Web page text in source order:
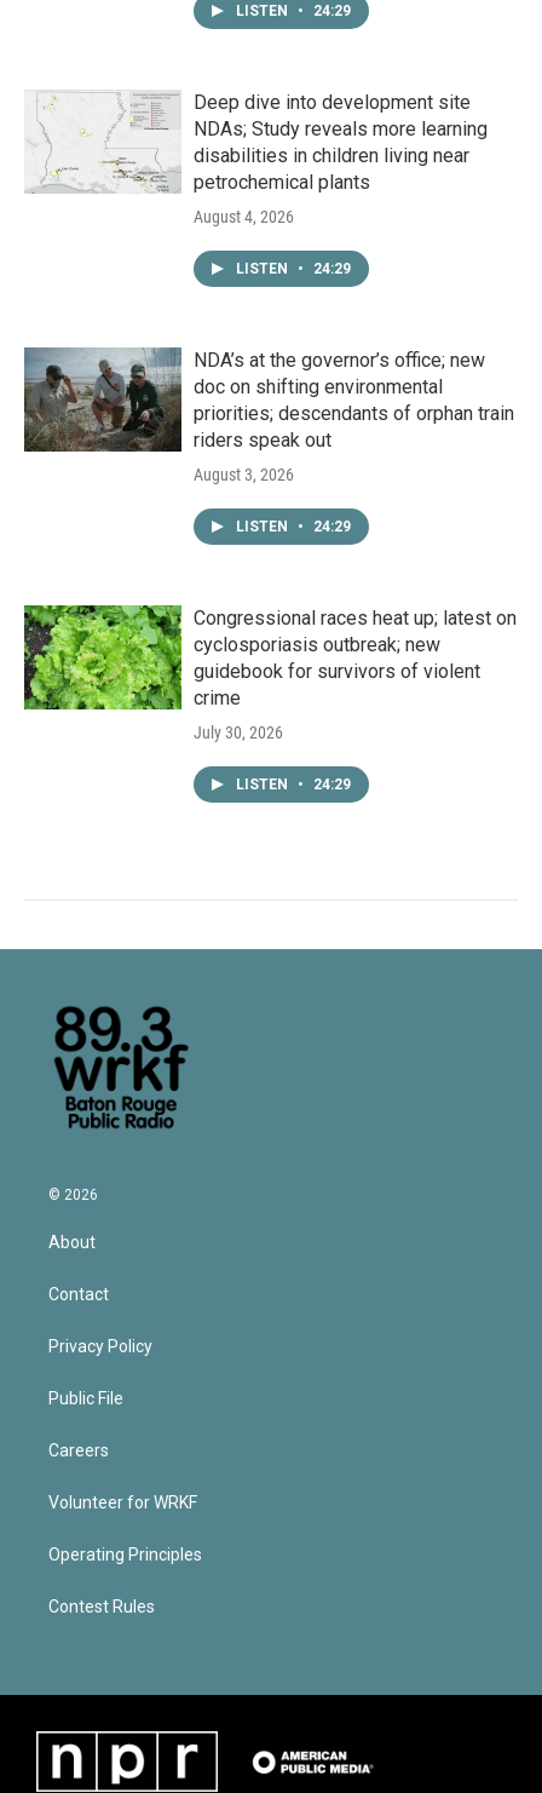
LISTEN • 24:29
Deep dive into development site
NDAs; Study reveals more learning
disabilities in children living near
petrochemical plants
August 4, 2026
LISTEN • 24:29
NDA’s at the governor’s office; new
doc on shifting environmental
priorities; descendants of orphan train
riders speak out
August 3, 2026
LISTEN • 24:29
Congressional races heat up; latest on
cyclosporiasis outbreak; new
guidebook for survivors of violent
crime
July 30, 2026
LISTEN • 24:29
© 2026
About
Contact
Privacy Policy
Public File
Careers
Volunteer for WRKF
Operating Principles
Contest Rules